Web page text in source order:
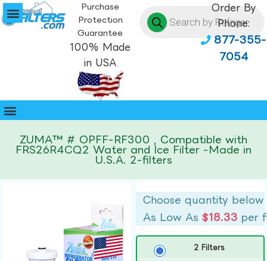
Purchase
Protection
Guarantee
100% Made
in USA
Order By
Phone:
877-355-
7054
ZUMA™ # OPFF-RF300 , Compatible with
FRS26R4CQ2 Water and Ice Filter -Made in
U.S.A. 2-filters
Choose quantity below
As Low As$18.33 per
2 Filters